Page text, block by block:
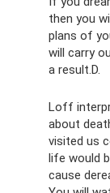
then you
plans of
will carry
a result.D.
Loff
about
visited us
life would
cause